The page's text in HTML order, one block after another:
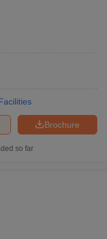
Brochure
so far